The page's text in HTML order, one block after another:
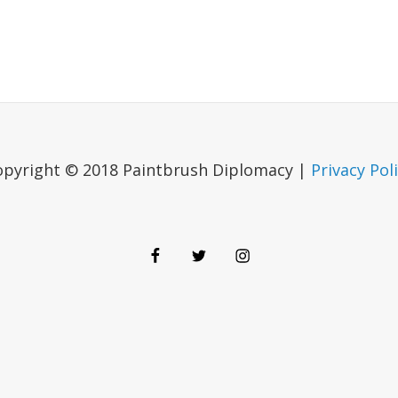
© 2018 Paintbrush Diplomacy | Privacy
FacebookTwitterInstagram